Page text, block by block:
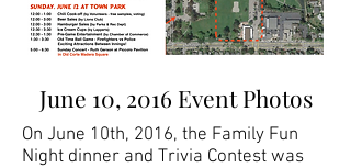
June 10, 2016 Event Photos
On June 10th, 2016, the Family Fun
Night dinner and Trivia Contest was